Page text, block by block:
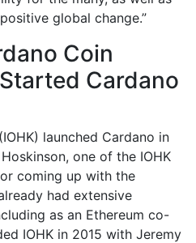
global change.”
Coin
Cardano
launched Cardano in
one of the IOHK
coming up with the
had extensive
as an Ethereum co-
IOHK in 2015 with Jeremy